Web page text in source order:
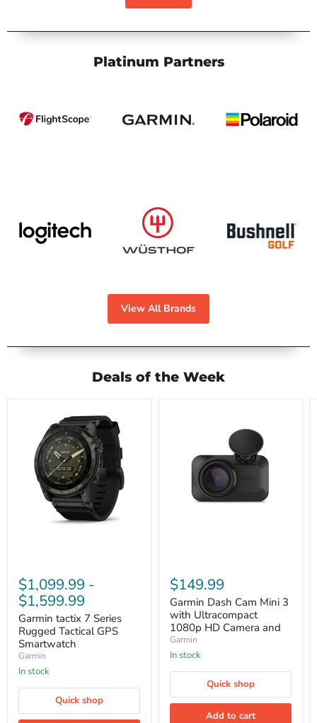
Platinum Partners
View All Brands
Deals of the Week
Rugged
Tactical
GPS
Smartwatch
$1,099.99 -
$1,599.99
Garmin tactix 7 Series
Rugged Tactical GPS
Smartwatch
Garmin
In stock
Quick shop
3
with
Ultracompact
1080p
HD
Camera
and
Degree
of
View
$149.99
Garmin Dash Cam Mini 3
with Ultracompact
1080p HD Camera and
140-Degree Field of
View
Garmin
In stock
Quick shop
Add to cart